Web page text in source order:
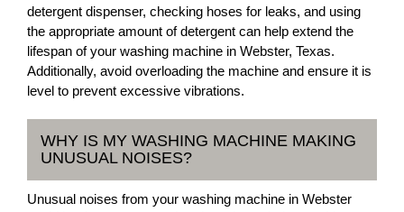
detergent dispenser, checking hoses for leaks, and using
the appropriate amount of detergent can help extend the
lifespan of your washing machine in Webster, Texas.
Additionally, avoid overloading the machine and ensure it is
level to prevent excessive vibrations.
WHY IS MY WASHING MACHINE MAKING
UNUSUAL NOISES?
Unusual noises from your washing machine in Webster